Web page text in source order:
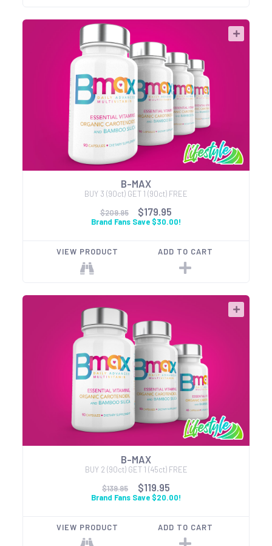
B-MAX
BUY 3 (90ct) GET 1 (90ct) FREE
$209.95
$179.95
Brand Fans Save $30.00!
VIEW PRODUCT ADD TO CART
B-MAX
BUY 2 (90ct) GET 1 (45ct) FREE
$139.95
$119.95
Brand Fans Save $20.00!
VIEW PRODUCT ADD TO CART